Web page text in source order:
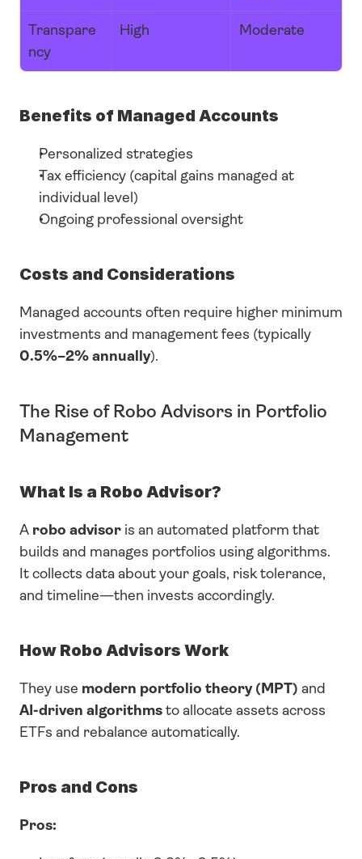
Transpare
ncy
High Moderate
Benefits of Managed Accounts
Personalized strategies
Tax efficiency (capital gains managed at
individual level)
Ongoing professional oversight
Costs and Considerations
Managed accounts often require higher minimum
0.5%–2% annually).
The Rise of Robo Advisors in Portfolio
Management
What Is a Robo Advisor?
A robo advisor is an automated platform that
builds and manages portfolios using algorithms.
It collects data about your goals, risk tolerance,
and timeline—then invests accordingly.
How Robo Advisors Work
They use modern portfolio theory (MPT)
AI-driven algorithms to allocate assets across
ETFs and rebalance automatically.
Pros and Cons
Pros: